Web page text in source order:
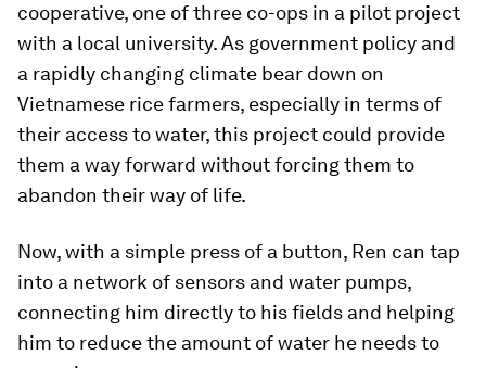
cooperative, one of three co-ops in a pilot project
with a local university. As government policy and
a rapidly changing climate bear down on
Vietnamese rice farmers, especially in terms of
their access to water, this project could provide
them a way forward without forcing them to
abandon their way of life.
Now, with a simple press of a button, Ren can tap
into a network of sensors and water pumps,
connecting him directly to his fields and helping
him to reduce the amount of water he needs to